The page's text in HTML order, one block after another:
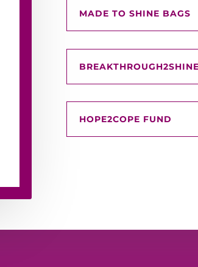
MADE TO SHINE BAGS
HOPE2COPE FUND